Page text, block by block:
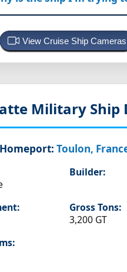
View Cruise Ship Cameras
Military Ship
Homeport: Toulon,
Builder:
Gross Tons:
3,200 GT